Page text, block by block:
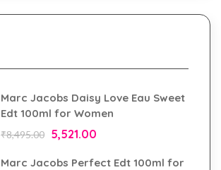
Marc Jacobs Daisy Love Eau Sweet
Edt 100ml for Women
₹8,495.00 5,521.00
Marc Jacobs Perfect Edt 100ml for